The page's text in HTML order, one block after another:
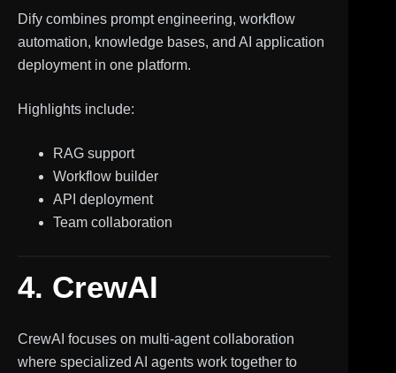
Dify combines prompt engineering, workflow
automation, knowledge bases, and AI application
deployment in one platform.
Highlights include:
RAG support
Workflow builder
API deployment
Team collaboration
4. CrewAI
CrewAI focuses on multi-agent collaboration
where specialized AI agents work together to